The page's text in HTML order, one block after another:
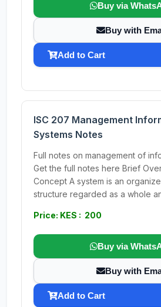
Buy via
Buy with
Add to Cart
ISC 207 Management
Systems Notes
Full notes on management of
Get the full notes here Brief
Concept A system is an
structure regarded as a whole
Price: KES : 200
Buy via
Buy with
Add to Cart